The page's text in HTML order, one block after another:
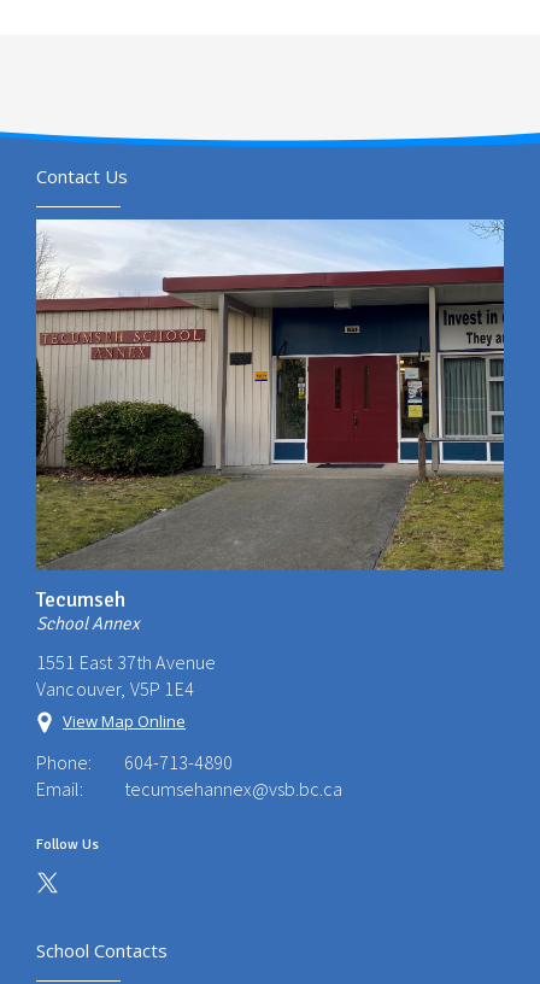
Contact Us
Tecumseh
School Annex
1551 East 37th Avenue
Vancouver, V5P 1E4
View Map Online
Phone:
604-713-4890
Email:
tecumsehannex@vsb.bc.ca
Follow Us
School Contacts